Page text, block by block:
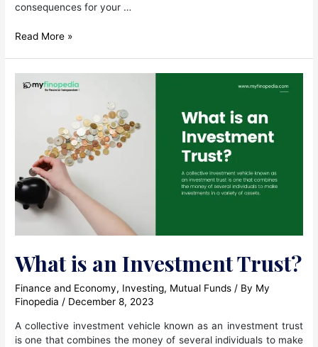
consequences for your …
When
happens
the
units
I
have
in
“Regular”
Read More »
What is an Investment Trust?
Finance and Economy, Investing, Mutual Funds / By My
Finopedia / December 8, 2023
A collective investment vehicle known as an investment trust
is one that combines the money of several individuals to make